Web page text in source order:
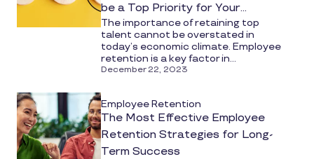
be a Top Priority for Your
Organization
The importance of retaining top
talent cannot be overstated in
today’s economic climate. Employee
retention is a key factor in...
December 22, 2023
Employee Retention
The Most Effective Employee
Retention Strategies for Long-
Term Success